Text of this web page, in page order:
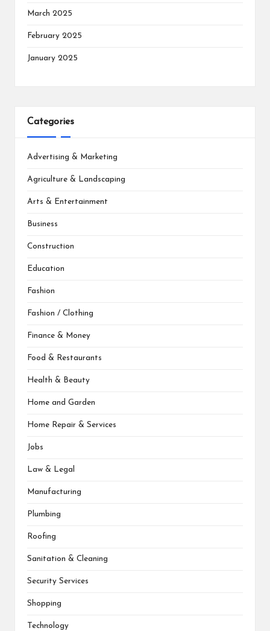
March 2025
February 2025
January 2025
Categories
Advertising & Marketing
Agriculture & Landscaping
Arts & Entertainment
Business
Construction
Education
Fashion
Fashion / Clothing
Finance & Money
Food & Restaurants
Health & Beauty
Home and Garden
Home Repair & Services
Jobs
Law & Legal
Manufacturing
Plumbing
Roofing
Sanitation & Cleaning
Security Services
Shopping
Technology